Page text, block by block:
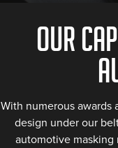
OUR
With numerous awards
design under our
automotive